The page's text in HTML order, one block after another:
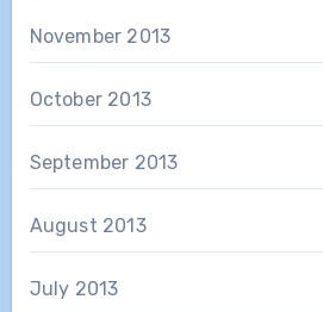
November 2013
October 2013
September 2013
August 2013
July 2013